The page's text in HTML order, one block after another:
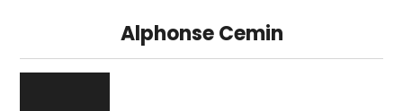
Alphonse Cemin